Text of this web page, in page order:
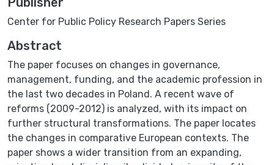
Center for Public Policy Research Papers Series
Abstract
The paper focuses on changes in governance,
management, funding, and the academic profession in
the last two decades in Poland. A recent wave of
reforms (2009-2012) is analyzed, with its impact on
further structural transformations. The paper locates
the changes in comparative European contexts. The
paper shows a wider transition from an expanding,